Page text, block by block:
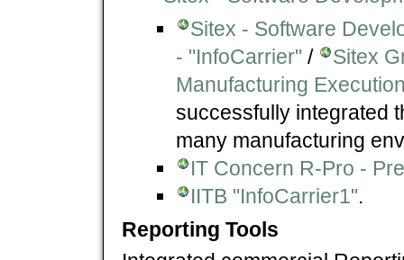
Sitex - Software
- "InfoCarrier" /
Sitex
Manufacturing
successfully integrated
many manufacturing
IT Concern R-Pro -
IITB "InfoCarrier1".
Reporting Tools